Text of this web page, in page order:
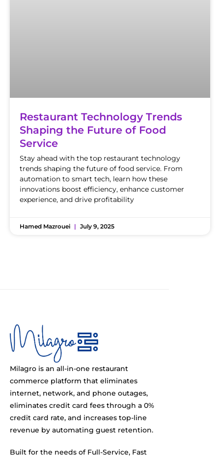
Restaurant Technology Trends
Shaping the Future of Food
Service
Stay ahead with the top restaurant technology
trends shaping the future of food service. From
automation to smart tech, learn how these
innovations boost efficiency, enhance customer
experience, and drive profitability
Hamed Mazrouei July 9, 2025
Milagro is an all-in-one restaurant
commerce platform that eliminates
internet, network, and phone outages,
eliminates credit card fees through a 0%
credit card rate, and increases top-line
revenue by automating guest retention.
Built for the needs of Full-Service, Fast